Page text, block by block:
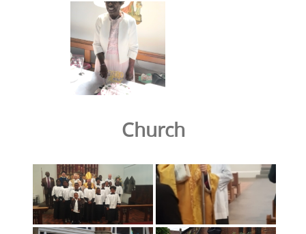
Church